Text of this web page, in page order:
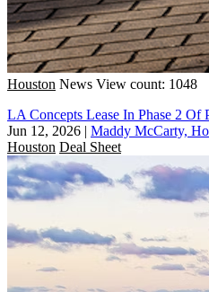
Houston News View count: 1048
LA Concepts Lease In Phase 2 Of
Jun 12, 2026 | Maddy McCarty,
Houston Deal Sheet